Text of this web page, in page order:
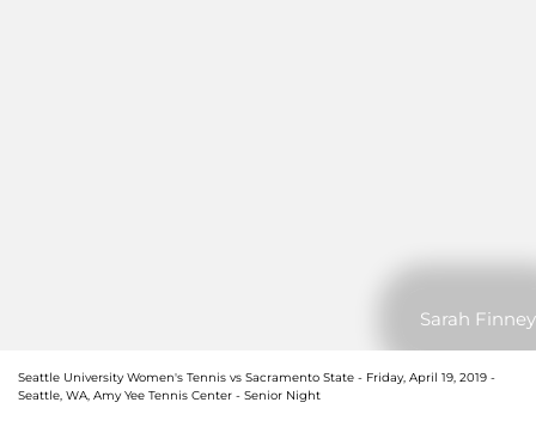
Sarah Finney
Seattle University Women's Tennis vs Sacramento State - Friday, April 19, 2019 -
Seattle, WA, Amy Yee Tennis Center - Senior Night